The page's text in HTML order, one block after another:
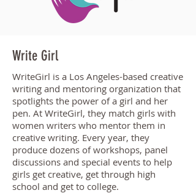
Write Girl
WriteGirl is a Los Angeles-based creative
writing and mentoring organization that
spotlights the power of a girl and her
pen. At WriteGirl, they match girls with
women writers who mentor them in
creative writing. Every year, they
produce dozens of workshops, panel
discussions and special events to help
girls get creative, get through high
school and get to college.